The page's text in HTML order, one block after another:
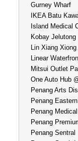
Gurney Wharf
IKEA Batu
Island Medical
Kobay Jelutong
Lin Xiang
Linear
Mitsui Outlet
One Auto Hub
Penang Arts
Penang
Penang
Penang
Penang Sentral